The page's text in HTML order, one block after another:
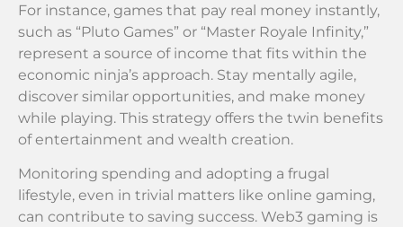
For instance, games that pay real money instantly,
such as “Pluto Games” or “Master Royale Infinity,”
represent a source of income that fits within the
economic ninja’s approach. Stay mentally agile,
discover similar opportunities, and make money
while playing. This strategy offers the twin benefits
of entertainment and wealth creation.
Monitoring spending and adopting a frugal
lifestyle, even in trivial matters like online gaming,
can contribute to saving success. Web3 gaming is